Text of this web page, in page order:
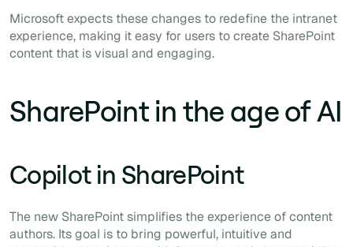
Microsoft expects these changes to redefine the intranet
experience, making it easy for users to create SharePoint
content that is visual and engaging.
SharePoint in the age of AI
Copilot in SharePoint
The new SharePoint simplifies the experience of content
authors. Its goal is to bring powerful, intuitive and